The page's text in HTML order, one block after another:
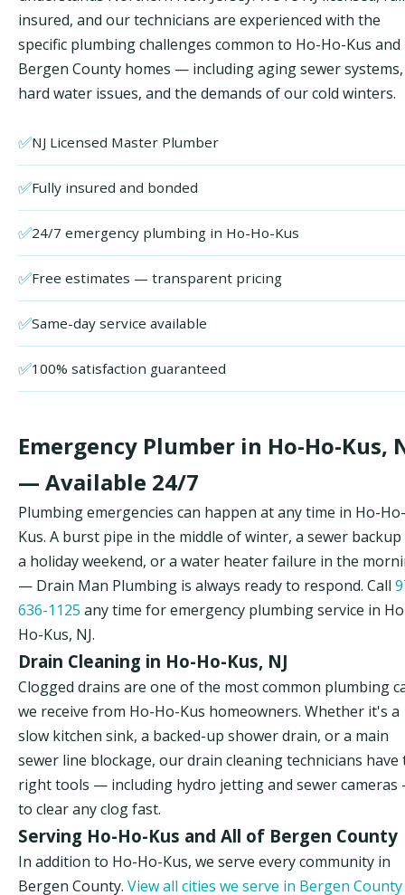
insured, and our technicians are experienced with the
specific plumbing challenges common to Ho-Ho-Kus and
Bergen County homes — including aging sewer systems,
hard water issues, and the demands of our cold winters.
✅NJ Licensed Master Plumber
✅Fully insured and bonded
✅24/7 emergency plumbing in Ho-Ho-Kus
✅Free estimates — transparent pricing
✅Same-day service available
✅100% satisfaction guaranteed
Emergency Plumber in Ho-Ho-Kus,
— Available 24/7
Plumbing emergencies can happen at any time in Ho-Ho-
Kus. A burst pipe in the middle of winter, a sewer
a holiday weekend, or a water heater failure in the
— Drain Man Plumbing is always ready to respond. Call
636-1125 any time for emergency plumbing service in
Ho-Kus, NJ.
Drain Cleaning in Ho-Ho-Kus, NJ
Clogged drains are one of the most common plumbing
we receive from Ho-Ho-Kus homeowners. Whether it's a
slow kitchen sink, a backed-up shower drain, or a main
sewer line blockage, our drain cleaning technicians have
right tools — including hydro jetting and sewer
to clear any clog fast.
Serving Ho-Ho-Kus and All of Bergen County
In addition to Ho-Ho-Kus, we serve every community in
Bergen County. View all cities we serve in Bergen